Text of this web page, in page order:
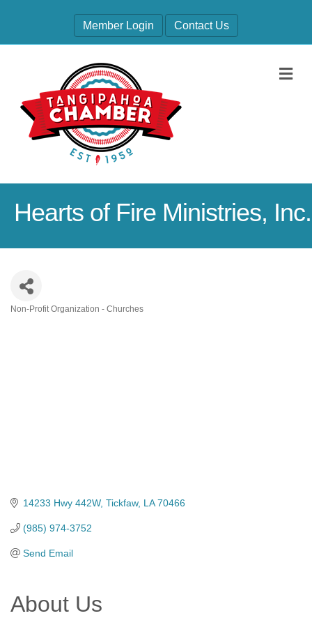
Member Login Contact Us
Hearts of Fire Ministries, Inc.
Non-Profit Organization - Churches
14233 Hwy 442W Tickfaw LA 70466
(985) 974-3752
Send Email
About Us